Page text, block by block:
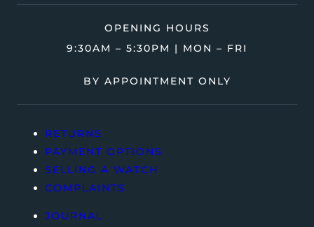
OPENING HOURS
9:30AM – 5:30PM | MON – FRI
BY APPOINTMENT ONLY
RETURNS
PAYMENT OPTIONS
SELLING A WATCH
COMPLAINTS
JOURNAL